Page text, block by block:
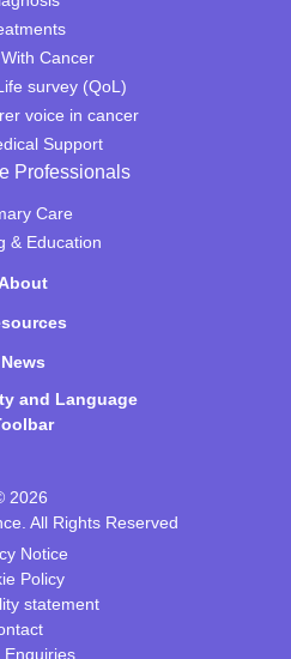
Cancer
survey (QoL)
voice in cancer
Support
Professionals
Care
& Education
About
News
and Language
2026
All Rights Reserved
Notice
Policy
statement
Enquiries